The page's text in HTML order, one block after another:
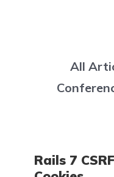
All
Rails 7